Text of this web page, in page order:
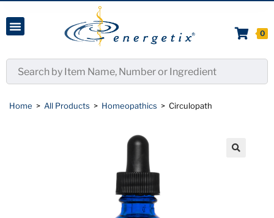
0
Home > All Products > Homeopathics > Circulopath